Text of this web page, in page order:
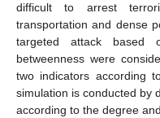
difficult to arrest
transportation and dense
targeted attack
betweenness were
two indicators according
simulation is conducted by
according to the degree